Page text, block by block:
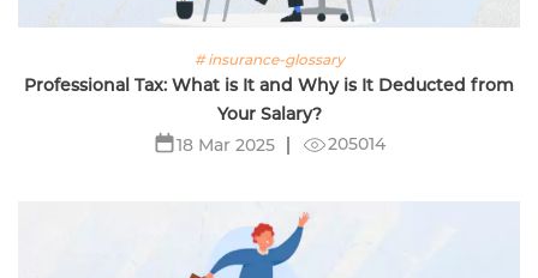
# insurance-glossary
Professional Tax: What is It and Why is It Deducted from
Your Salary?
18 Mar 2025
205014